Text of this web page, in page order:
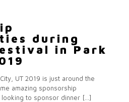
during
in Park
UT 2019 is just around the
amazing sponsorship
to sponsor dinner […]